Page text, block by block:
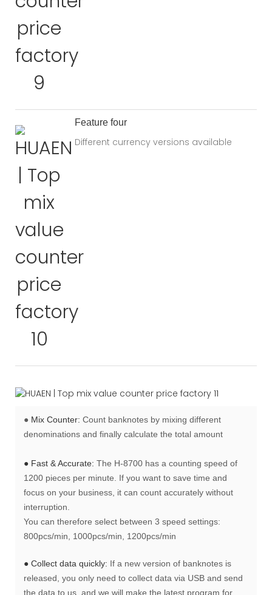
Feature four
Different currency versions available
● Mix Counter: Count banknotes by mixing different
denominations and finally calculate the total amount
● Fast & Accurate: The H-8700 has a counting speed of
1200 pieces per minute. If you want to save time and
focus on your business, it can count accurately without
interruption.
You can therefore select between 3 speed settings:
800pcs/min, 1000pcs/min, 1200pcs/min
● Collect data quickly: If a new version of banknotes is
released, you only need to collect data via USB and send
the data to us, and we will make the latest program for